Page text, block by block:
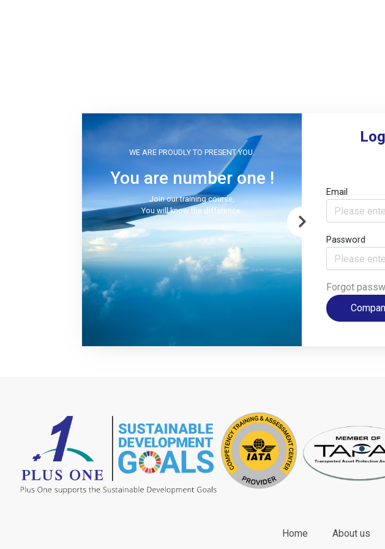
WE ARE PROUDLY TO PRESENT YOU.
You are number one !
Join our training course,
You will know the difference.
Email
Password
Forgot
Home About us